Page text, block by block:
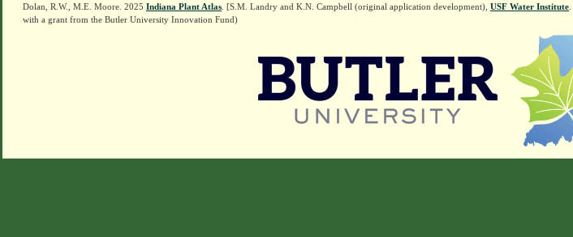
Dolan, R.W., M.E. Moore. 2025 Indiana Plant Atlas . [S.M. Landry and K.N. Campbell (original application development), USF Water Institute
with a grant from the Butler University Innovation Fund)